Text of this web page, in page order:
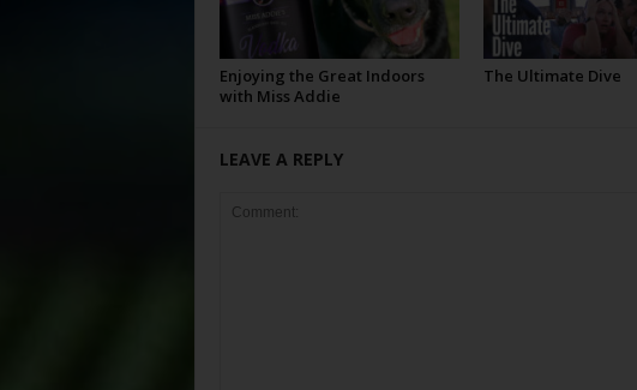
Enjoying the Great Indoors
with Miss Addie
The Ultimate Dive
LEAVE A REPLY